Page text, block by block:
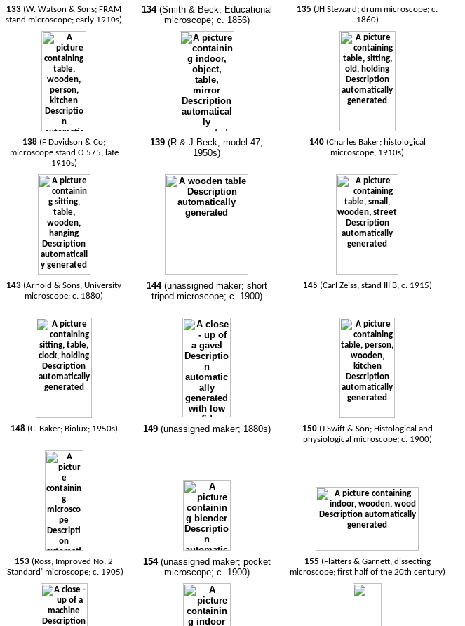
133 (W. Watson & Sons; FRAM
stand microscope; early 1910s)
134 (Smith & Beck; Educational
microscope; c. 1856)
135 (JH Steward; drum microscope; c.
1860)
138 (F Davidson & Co;
microscope stand O 575; late
1910s)
139(R & J Beck; model 47;
1950s)
140 (Charles Baker; histological
microscope; 1910s)
143 (Arnold & Sons; University
microscope; c. 1880)
144(unassigned maker; short
tripod microscope; c. 1900)
145 (Carl Zeiss; stand III B; c. 1915)
148 (C. Baker; Biolux; 1950s) 149 (unassigned maker; 1880s) 150 (J Swift & Son; Histological and
physiological microscope; c. 1900)
153 (Ross; Improved No. 2
‘Standard’ microscope; c. 1905)
154 (unassigned maker; pocket
microscope; c. 1900)
155 (Flatters & Garnett; dissecting
microscope; first half of the 20th century)